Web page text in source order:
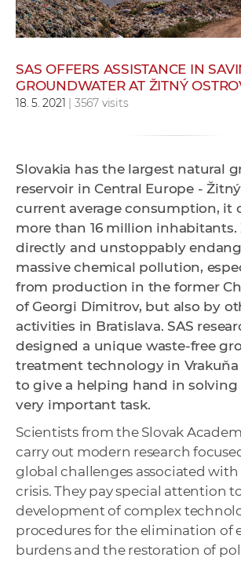
SAS OFFERS ASSISTANCE IN
GROUNDWATER AT ŽITNÝ
18. 5. 2021 | 3567 visits
Slovakia has the largest natural
reservoir in Central Europe -
current average consumption, it
more than 16 million inhabitants.
directly and unstoppably
massive chemical pollution,
from production in the former
of Georgi Dimitrov, but also by
activities in Bratislava. SAS
designed a unique waste-free
treatment technology in Vrakuňa
to give a helping hand in solving
very important task.
Scientists from the Slovak
carry out modern research
global challenges associated
crisis. They pay special attention
development of complex
procedures for the elimination of
burdens and the restoration of